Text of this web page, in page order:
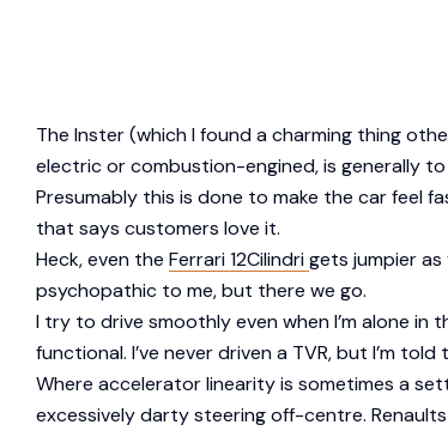
The Inster (which I found a charming thing
electric or combustion-engined, is generally
Presumably this is done to make the car feel
that says customers love it.
Heck, even the Ferrari 12Cilindrigets jumpier
psychopathic to me, but there we go.
I try to drive smoothly even when I’m alone in
functional. I’ve never driven a TVR, but I’m
Where accelerator linearity is sometimes a
excessively darty steering off-centre.